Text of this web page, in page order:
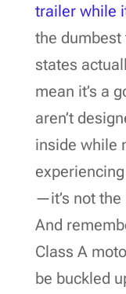
trailer while
the dumbest
states
mean it’s a
aren’t
inside while
—it’s not
And
Class A
be buckled